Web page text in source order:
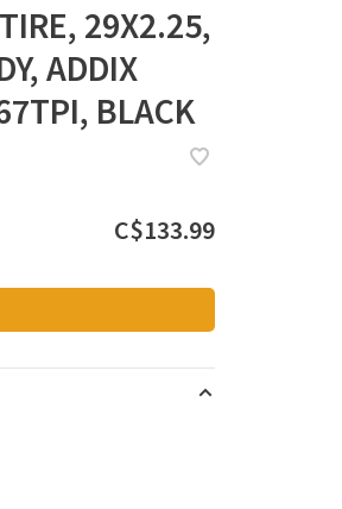
29X2.25,
ADDIX
BLACK
C$133.99